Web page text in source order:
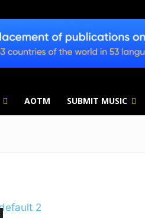
AOTM SUBMIT MUSIC